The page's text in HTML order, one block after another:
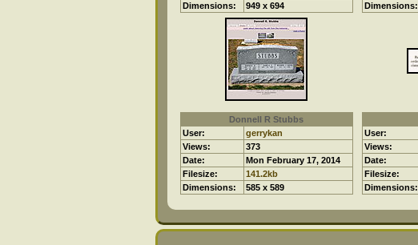
Dimensions:
949 x 694
Dimensions:
Donnell R Stubbs
User:
gerrykan
Views:
373
Date:
Mon February 17, 2014
Filesize:
141.2kb
Dimensions:
585 x 589
User:
Views:
Date:
Filesize:
Dimensions: